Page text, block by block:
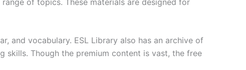
and vocabulary. ESL Library also has an archive of
Though the premium content is vast, the free